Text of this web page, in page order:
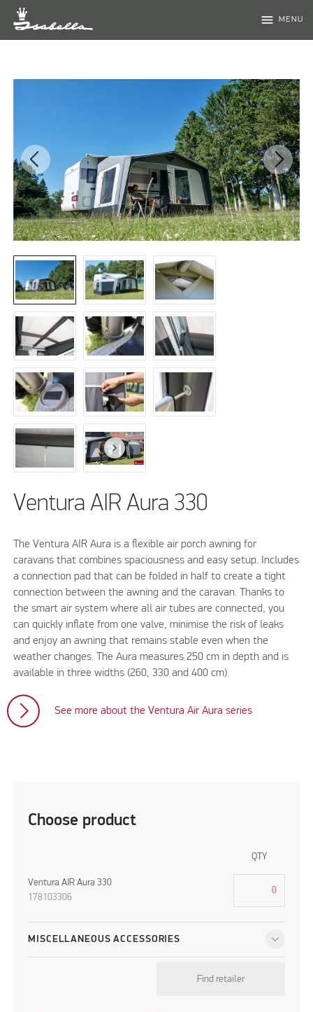
menu MENU
Ventura AIR Aura 330
The Ventura AIR Aura is a flexible air porch awning for
caravans that combines spaciousness and easy setup. Includes
a connection pad that can be folded in half to create a tight
connection between the awning and the caravan. Thanks to
the smart air system where all air tubes are connected, you
can quickly inflate from one valve, minimise the risk of leaks
and enjoy an awning that remains stable even when the
weather changes. The Aura measures 250 cm in depth and is
available in three widths (260, 330 and 400 cm).
See more about the Ventura Air Aura series
Choose product
QTY
Ventura AIR Aura 330
178103306
MISCELLANEOUS ACCESSORIES
Find retailer